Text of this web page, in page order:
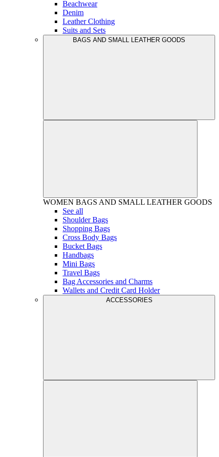
Beachwear
Denim
Leather Clothing
Suits and Sets
BAGS AND SMALL LEATHER GOODS
WOMEN BAGS AND SMALL LEATHER GOODS
See all
Shoulder Bags
Shopping Bags
Cross Body Bags
Bucket Bags
Handbags
Mini Bags
Travel Bags
Bag Accessories and Charms
Wallets and Credit Card Holder
ACCESSORIES